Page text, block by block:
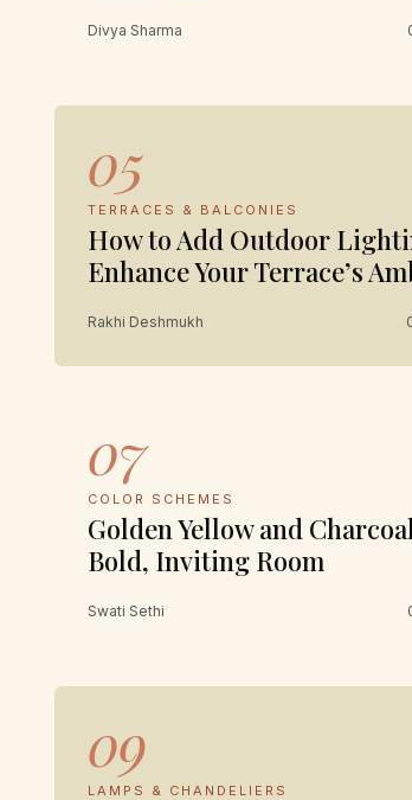
Divya Sharma
05
TERRACES & BALCONIES
How to Add Outdoor
Enhance Your Terrace’s
Rakhi Deshmukh
07
COLOR SCHEMES
Golden Yellow and
Bold, Inviting Room
Swati Sethi
09
LAMPS & CHANDELIERS